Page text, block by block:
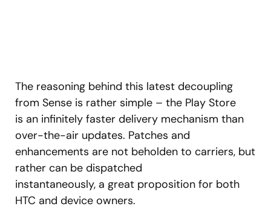
The reasoning behind this latest decoupling
from Sense is rather simple – the Play Store
is an infinitely faster delivery mechanism than
over-the-air updates. Patches and
enhancements are not beholden to carriers, but
rather can be dispatched
instantaneously, a great proposition for both
HTC and device owners.